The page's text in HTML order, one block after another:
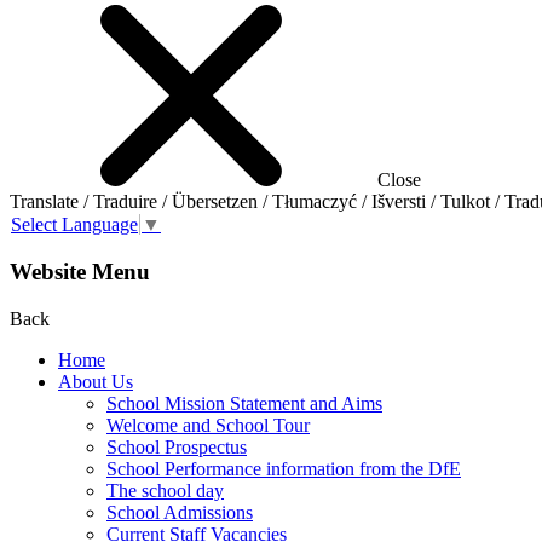
Close
Translate / Traduire / Übersetzen / Tłumaczyć / Išversti / Tulkot /
Select Language ▼
Website Menu
Back
Home
About Us
School Mission Statement and Aims
Welcome and School Tour
School Prospectus
School Performance information from the DfE
The school day
School Admissions
Current Staff Vacancies